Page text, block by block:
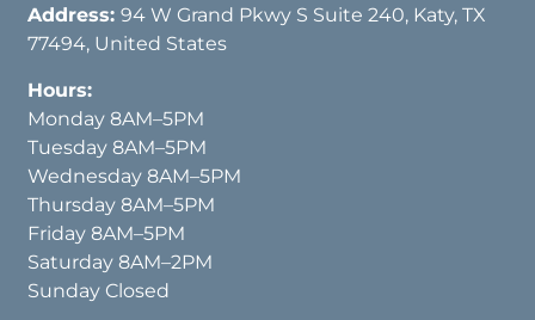
Address:94 W Grand Pkwy S Suite 240, Katy, TX
77494, United States
Hours:
Monday 8AM–5PM
Tuesday 8AM–5PM
Wednesday 8AM–5PM
Thursday 8AM–5PM
Friday 8AM–5PM
Saturday 8AM–2PM
Sunday Closed